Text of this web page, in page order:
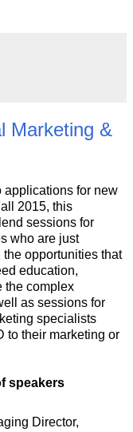
Marketing &
applications for new
2015, this
sessions for
who are just
opportunities that
education,
the complex
as sessions for
specialists
to their marketing or
speakers
Director,